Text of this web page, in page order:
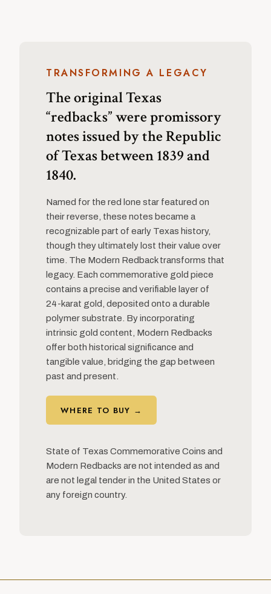
TRANSFORMING A LEGACY
The original Texas
“redbacks” were promissory
notes issued by the Republic
of Texas between 1839 and
1840.
Named for the red lone star featured on
their reverse, these notes became a
recognizable part of early Texas history,
though they ultimately lost their value over
time. The Modern Redback transforms that
legacy. Each commemorative gold piece
contains a precise and verifiable layer of
24-karat gold, deposited onto a durable
polymer substrate. By incorporating
intrinsic gold content, Modern Redbacks
offer both historical significance and
tangible value, bridging the gap between
past and present.
WHERE TO BUY →
State of Texas Commemorative Coins and
Modern Redbacks are not intended as and
are not legal tender in the United States or
any foreign country.